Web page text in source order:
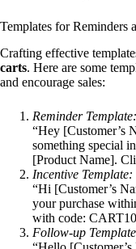
Templates for Reminders
Crafting effective
carts. Here are some
and encourage sales:
Reminder Template:
“Hey [Customer’s
something special
[Product Name].
Incentive Template:
“Hi [Customer’s
your purchase
with code:
Follow-up